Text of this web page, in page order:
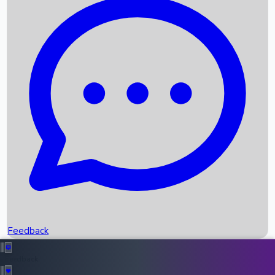
Recent News
Box Office Records
Upcoming Movies
Recent OTT Movies
Feedback